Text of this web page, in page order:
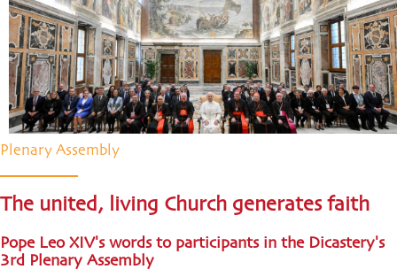
Plenary Assembly
The united, living Church generates faith
Pope Leo XIV's words to participants in the Dicastery's
3rd Plenary Assembly